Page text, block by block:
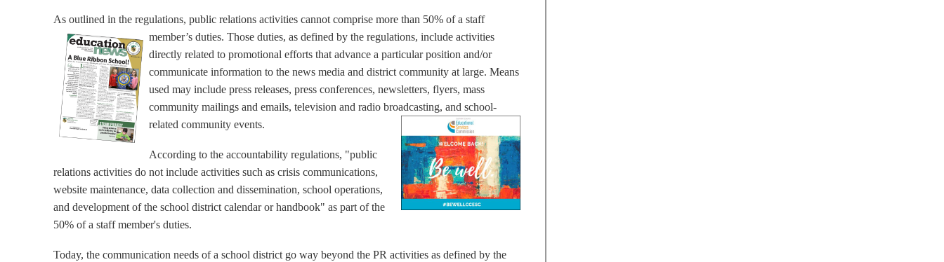
As outlined in the regulations, public relations activities cannot comprise more than 50% of a staff
member’s duties. Those duties, as defined by the regulations, include activities
directly related to promotional efforts that advance a particular position and/or
communicate information to the news media and district community at large. Means
used may include press releases, press conferences, newsletters, flyers, mass
community mailings and emails, television and radio broadcasting, and school-
related community events.
According to the accountability regulations, "public
relations activities do not include activities such as crisis communications,
website maintenance, data collection and dissemination, school operations,
and development of the school district calendar or handbook" as part of the
50% of a staff member's duties.
Today, the communication needs of a school district go way beyond the PR activities as defined by the